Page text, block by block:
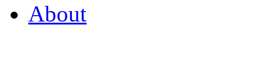
About